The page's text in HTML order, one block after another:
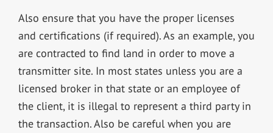
Also ensure that you have the proper licenses
and certifications (if required). As an example, you
are contracted to find land in order to move a
transmitter site. In most states unless you are a
licensed broker in that state or an employee of
the client, it is illegal to represent a third party in
the transaction. Also be careful when you are